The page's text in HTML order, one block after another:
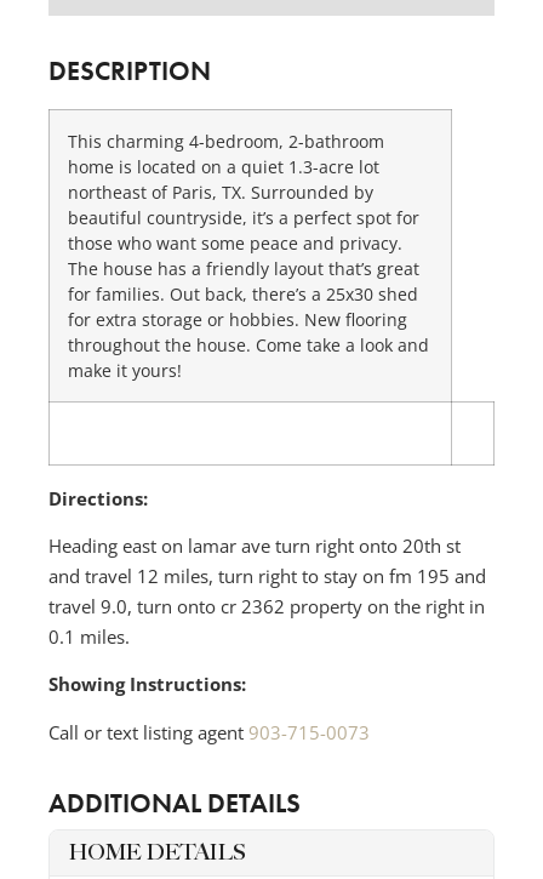
DESCRIPTION
This charming 4-bedroom, 2-bathroom
home is located on a quiet 1.3-acre lot
northeast of Paris, TX. Surrounded by
beautiful countryside, it’s a perfect spot for
those who want some peace and privacy.
The house has a friendly layout that’s great
for families. Out back, there’s a 25x30 shed
for extra storage or hobbies. New flooring
throughout the house. Come take a look and
make it yours!
Directions:
Heading east on lamar ave turn right onto 20th st
and travel 12 miles, turn right to stay on fm 195 and
travel 9.0, turn onto cr 2362 property on the right in
0.1 miles.
Showing Instructions:
Call or text listing agent 903-715-0073
ADDITIONAL DETAILS
HOME DETAILS